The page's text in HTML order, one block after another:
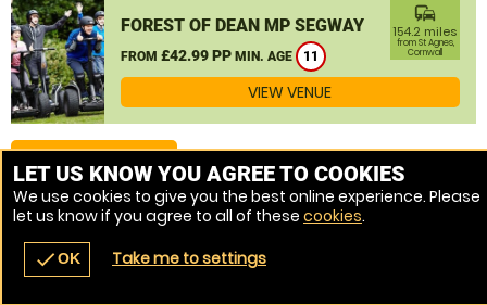
navigate_before place
FOREST OF DEAN MP SEGWAY
FROM £42.99 PP MIN. AGE 11
commute
154.2 miles
from St Agnes,
Cornwall
VIEW VENUE
MORE VENUES
LET US KNOW YOU AGREE TO COOKIES
We use cookies to give you the best online experience. Please
let us know if you agree to all of these cookies.
checkOK Take me to settings